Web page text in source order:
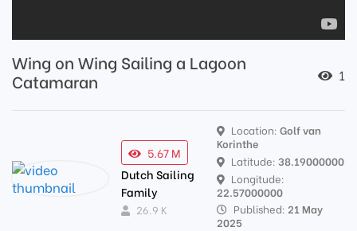
Wing on Wing Sailing a Lagoon
Catamaran
1
5.67 M
Dutch Sailing
Family
26.9 K
Location:Golf van
Korinthe
Latitude: 38.19000000
Longitude:
22.57000000
Published: 21 May
2025